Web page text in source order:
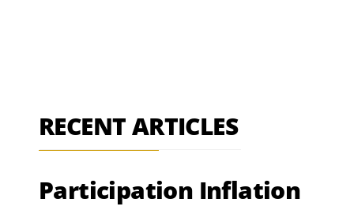
RECENT ARTICLES
Participation Inflation